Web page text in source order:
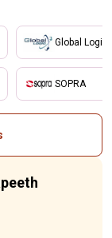
Global Logic
SOPRA